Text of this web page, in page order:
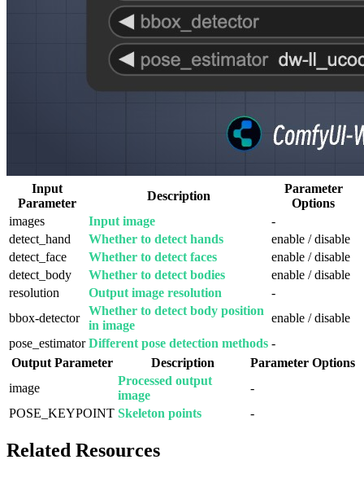
Input
Parameter
Description
Parameter
Options
images
Input image
-
detect_hand
Whether to detect hands
enable / disable
detect_face
Whether to detect faces
enable / disable
detect_body
Whether to detect bodies
enable / disable
resolution
Output image resolution
-
bbox-detector
Whether to detect body position
in image
enable / disable
pose_estimator Different pose detection methods -
Output Parameter
Description
Parameter Options
image
Processed output
image
-
POSE_KEYPOINT Skeleton points -
Related Resources